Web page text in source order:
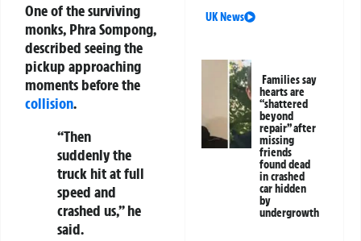
One of the surviving
monks, Phra Sompong,
described seeing the
pickup approaching
moments before the
collision.
“Then
suddenly the
truck hit at full
speed and
crashed us,” he
said.
UK News
Families say
hearts are
“shattered
beyond
repair” after
missing
friends
found dead
in crashed
car hidden
by
undergrowth